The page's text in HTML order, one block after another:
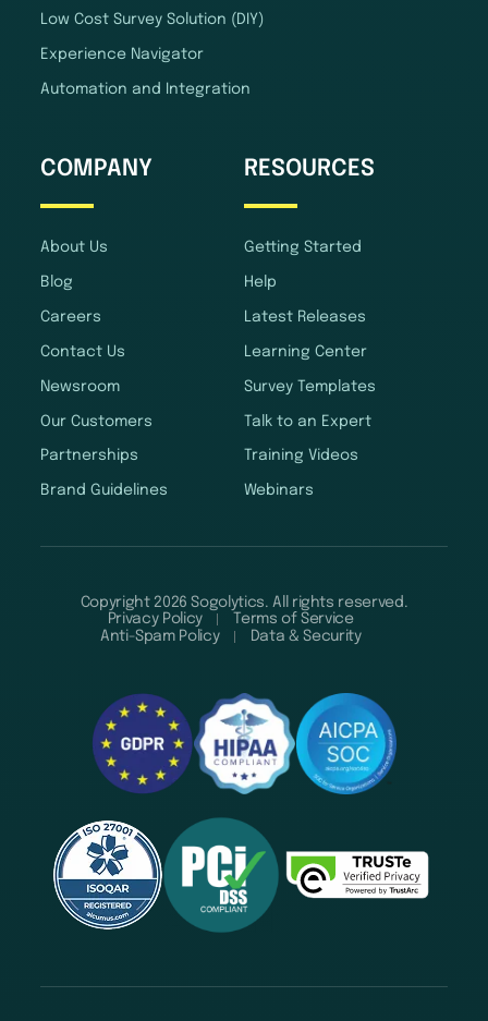
Low Cost Survey Solution (DIY)
Experience Navigator
Automation and Integration
COMPANY
About Us
Blog
Careers
Contact Us
Newsroom
Our Customers
Partnerships
Brand Guidelines
RESOURCES
Getting Started
Help
Latest Releases
Learning Center
Survey Templates
Talk to an Expert
Training Videos
Webinars
Copyright 2026 Sogolytics. All rights reserved.
Privacy Policy
Terms of Service
Anti-Spam Policy
Data & Security